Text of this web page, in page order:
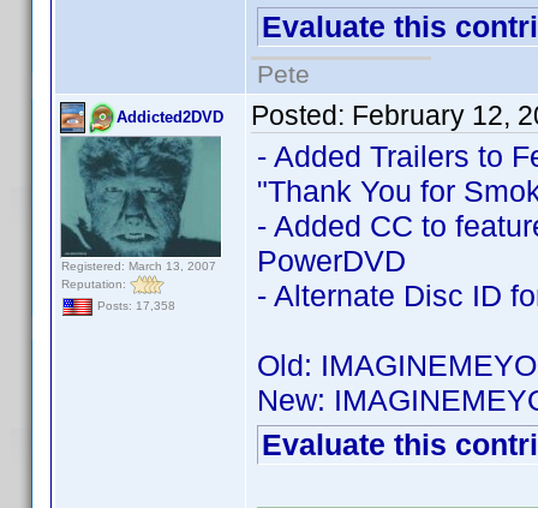
Evaluate this
Pete
Addicted2DVD
Registered: March 13, 2007
Reputation:
Posts: 17,358
Posted: February 12,
- Added Trailers to
"Thank You for
- Added CC to
PowerDVD
- Alternate Disc ID
Old:
New:
Evaluate this